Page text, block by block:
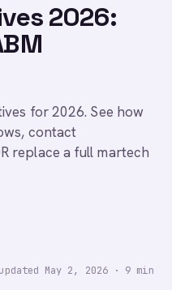
2026:
for 2026. See how
contact
replace a full martech
May 2, 2026· 9 min